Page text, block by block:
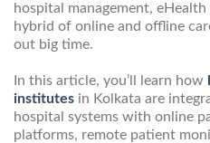
hospital management,
hybrid of online and offline
out big time.
In this article, you’ll learn how
institutes in Kolkata are
hospital systems with online
platforms, remote patient